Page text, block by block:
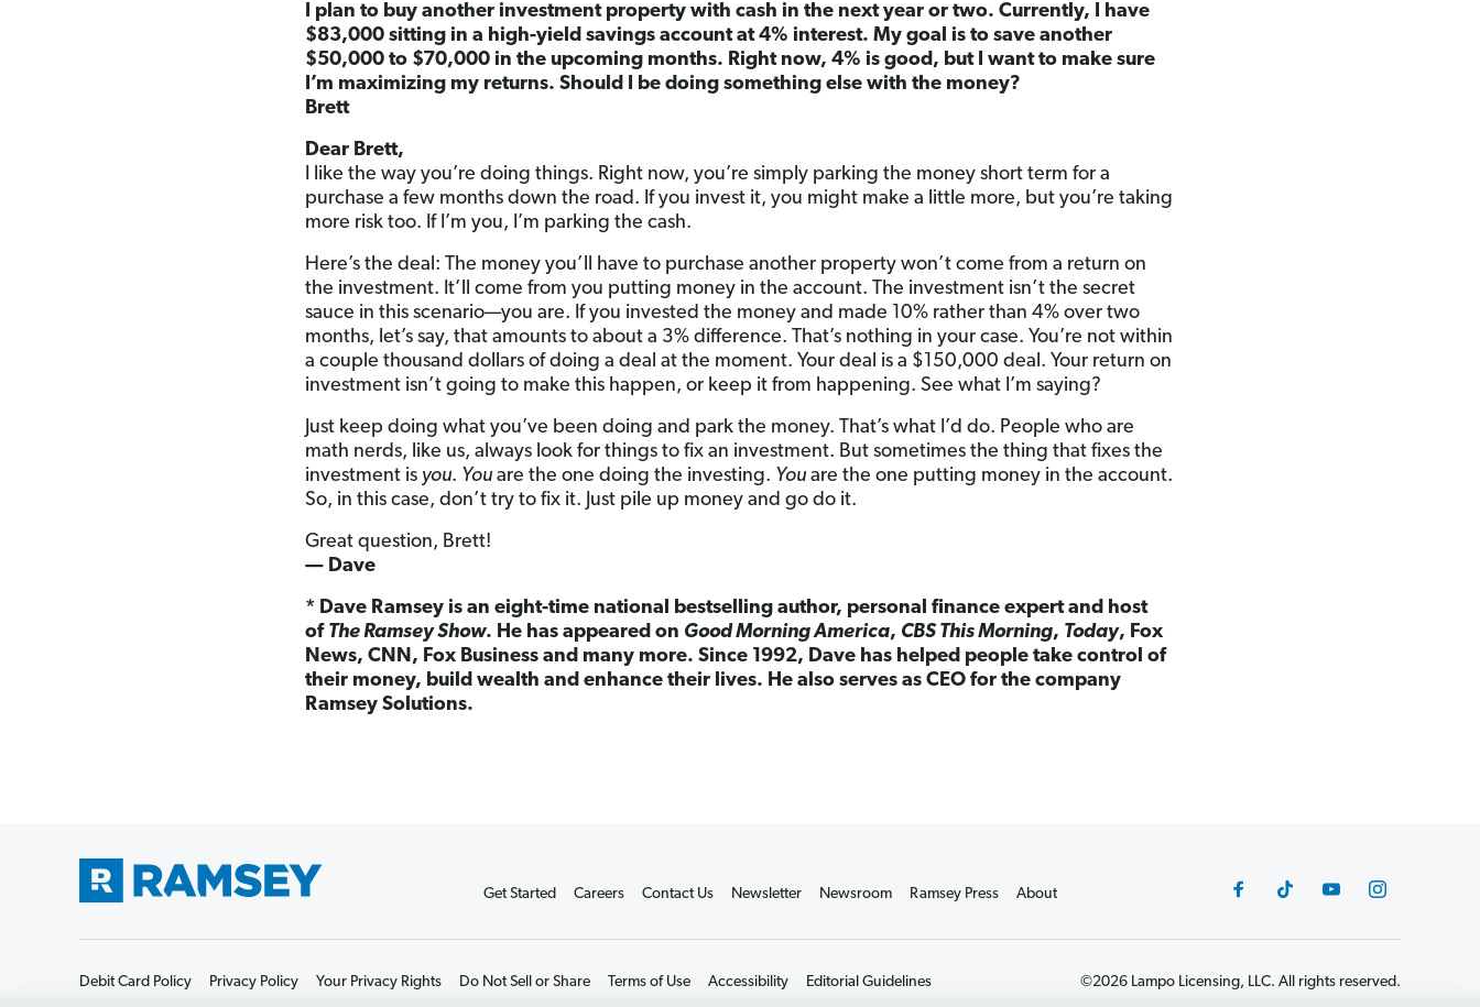
I plan to buy another investment property with cash in the next year or two. Currently, I have
$83,000 sitting in a high-yield savings account at 4% interest. My goal is to save another
$50,000 to $70,000 in the upcoming months. Right now, 4% is good, but I want to make sure
I’m maximizing my returns. Should I be doing something else with the money?
Brett
Dear Brett,
I like the way you’re doing things. Right now, you’re simply parking the money short term for a
purchase a few months down the road. If you invest it, you might make a little more, but you’re taking
more risk too. If I’m you, I’m parking the cash.
Here’s the deal: The money you’ll have to purchase another property won’t come from a return on
the investment. It’ll come from you putting money in the account. The investment isn’t the secret
sauce in this scenario—you are. If you invested the money and made 10% rather than 4% over two
months, let’s say, that amounts to about a 3% difference. That’s nothing in your case. You’re not within
a couple thousand dollars of doing a deal at the moment. Your deal is a $150,000 deal. Your return on
investment isn’t going to make this happen, or keep it from happening. See what I’m saying?
Just keep doing what you’ve been doing and park the money. That’s what I’d do. People who are
math nerds, like us, always look for things to fix an investment. But sometimes the thing that fixes the
investment is you. You are the one doing the investing. You are the one putting money in the account.
So, in this case, don’t try to fix it. Just pile up money and go do it.
Great question, Brett!
— Dave
* Dave Ramsey is an eight-time national bestselling author, personal finance expert and host
of The Ramsey Show. He has appeared on Good Morning America, CBS This Morning, Today, Fox
News, CNN, Fox Business and many more. Since 1992, Dave has helped people take control of
their money, build wealth and enhance their lives. He also serves as CEO for the company
Ramsey Solutions.
Get Started Careers Contact Us Newsletter Newsroom Ramsey Press About
Debit Card Policy Privacy Policy Your Privacy Rights Do Not Sell or Share Terms of Use Accessibility Editorial Guidelines ©2026 Lampo Licensing, LLC. All rights reserved.